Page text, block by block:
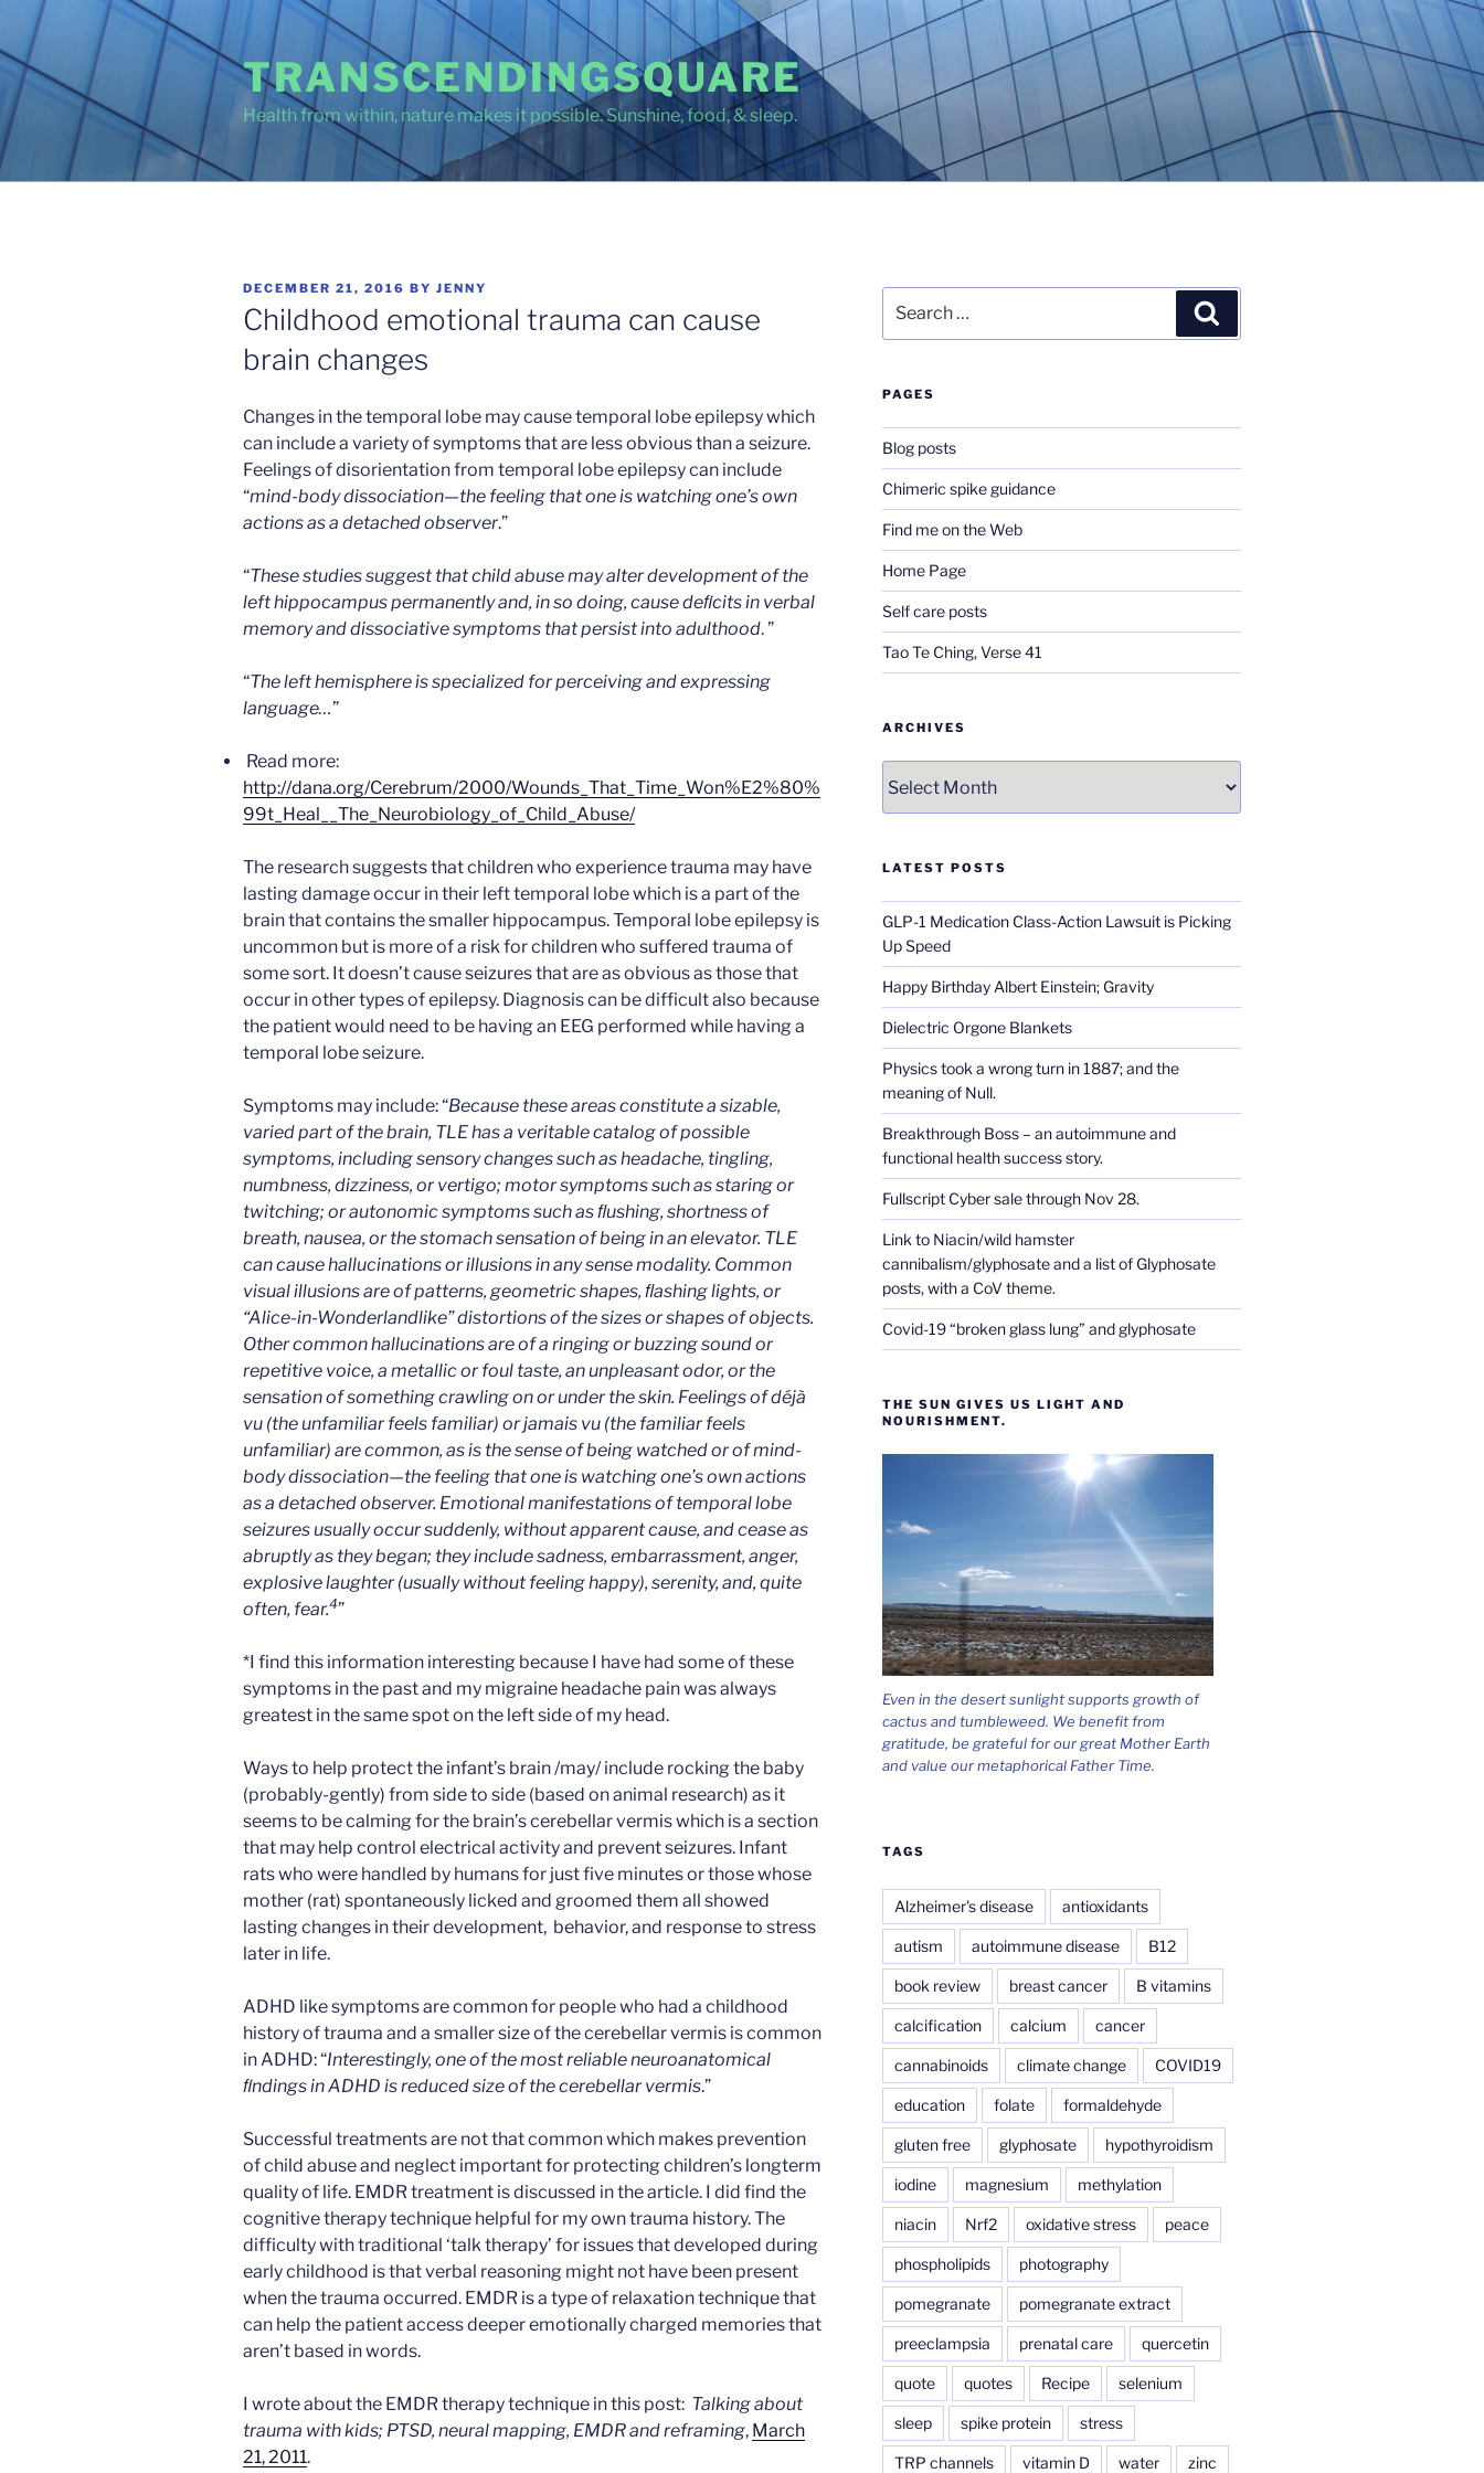
content
TRANSCENDINGSQUARE
Health from within, nature makes it possible. Sunshine, food, & sleep.
POSTED
ON
DECEMBER 21, 2016 BY JENNY
Childhood emotional trauma can cause
brain changes
Changes in the temporal lobe may cause temporal lobe epilepsy which
can include a variety of symptoms that are less obvious than a seizure.
Feelings of disorientation from temporal lobe epilepsy can include
“mind-body dissociation—the feeling that one is watching one’s own
actions as a detached observer.”
“These studies suggest that child abuse may alter development of the
left hippocampus permanently and, in so doing, cause deﬁcits in verbal
memory and dissociative symptoms that persist into adulthood. ”
“The left hemisphere is specialized for perceiving and expressing
language…”
Read more:
http://dana.org/Cerebrum/2000/Wounds_That_Time_Won%E2%80%
99t_Heal__The_Neurobiology_of_Child_Abuse/
The research suggests that children who experience trauma may have
lasting damage occur in their left temporal lobe which is a part of the
brain that contains the smaller hippocampus. Temporal lobe epilepsy is
uncommon but is more of a risk for children who suffered trauma of
some sort. It doesn’t cause seizures that are as obvious as those that
occur in other types of epilepsy. Diagnosis can be difficult also because
the patient would need to be having an EEG performed while having a
temporal lobe seizure.
Symptoms may include: “Because these areas constitute a sizable,
varied part of the brain, TLE has a veritable catalog of possible
symptoms, including sensory changes such as headache, tingling,
numbness, dizziness, or vertigo; motor symptoms such as staring or
twitching; or autonomic symptoms such as ﬂushing, shortness of
breath, nausea, or the stomach sensation of being in an elevator. TLE
can cause hallucinations or illusions in any sense modality. Common
visual illusions are of patterns, geometric shapes, ﬂashing lights, or
“Alice-in-Wonderlandlike” distortions of the sizes or shapes of objects.
Other common hallucinations are of a ringing or buzzing sound or
repetitive voice, a metallic or foul taste, an unpleasant odor, or the
sensation of something crawling on or under the skin. Feelings of déjà
vu (the unfamiliar feels familiar) or jamais vu (the familiar feels
unfamiliar) are common, as is the sense of being watched or of mind-
body dissociation—the feeling that one is watching one’s own actions
as a detached observer. Emotional manifestations of temporal lobe
seizures usually occur suddenly, without apparent cause, and cease as
abruptly as they began; they include sadness, embarrassment, anger,
explosive laughter (usually without feeling happy), serenity, and, quite
often, fear.4”
*I find this information interesting because I have had some of these
symptoms in the past and my migraine headache pain was always
greatest in the same spot on the left side of my head.
Ways to help protect the infant’s brain /may/ include rocking the baby
(probably-gently) from side to side (based on animal research) as it
seems to be calming for the brain’s cerebellar vermis which is a section
that may help control electrical activity and prevent seizures. Infant
rats who were handled by humans for just five minutes or those whose
mother (rat) spontaneously licked and groomed them all showed
lasting changes in their development, behavior, and response to stress
later in life.
ADHD like symptoms are common for people who had a childhood
history of trauma and a smaller size of the cerebellar vermis is common
in ADHD: “Interestingly, one of the most reliable neuroanatomical
ﬁndings in ADHD is reduced size of the cerebellar vermis.”
Successful treatments are not that common which makes prevention
of child abuse and neglect important for protecting children’s longterm
quality of life. EMDR treatment is discussed in the article. I did find the
cognitive therapy technique helpful for my own trauma history. The
difficulty with traditional ‘talk therapy’ for issues that developed during
early childhood is that verbal reasoning might not have been present
when the trauma occurred. EMDR is a type of relaxation technique that
can help the patient access deeper emotionally charged memories that
aren’t based in words.
I wrote about the EMDR therapy technique in this post: Talking about
trauma with kids; PTSD, neural mapping, EMDR and reframing, March
21, 2011.
for:
PAGES
Blog posts
Chimeric spike guidance
Find me on the Web
Home Page
Self care posts
Tao Te Ching, Verse 41
ARCHIVES
LATEST POSTS
GLP-1 Medication Class-Action Lawsuit is Picking
Up Speed
Happy Birthday Albert Einstein; Gravity
Dielectric Orgone Blankets
Physics took a wrong turn in 1887; and the
meaning of Null.
Breakthrough Boss – an autoimmune and
functional health success story.
Fullscript Cyber sale through Nov 28.
Link to Niacin/wild hamster
cannibalism/glyphosate and a list of Glyphosate
posts, with a CoV theme.
Covid-19 “broken glass lung” and glyphosate
THE SUN GIVES US LIGHT AND
NOURISHMENT.
Even in the desert sunlight supports growth of
cactus and tumbleweed. We benefit from
gratitude, be grateful for our great Mother Earth
and value our metaphorical Father Time.
TAGS
Alzheimer's disease antioxidants
autism autoimmune disease B12
book review breast cancer B vitamins
calcification calcium cancer
cannabinoids climate change COVID19
education folate formaldehyde
gluten free glyphosate hypothyroidism
iodine magnesium methylation
niacin Nrf2 oxidative stress peace
phospholipids photography
pomegranate pomegranate extract
preeclampsia prenatal care quercetin
quote quotes Recipe selenium
sleep spike protein stress
TRP channels vitamin D water zinc